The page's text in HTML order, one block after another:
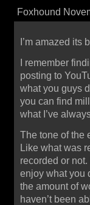
Foxhound
I’m amazed
I remember
posting to
what you guys
you can find
what I’ve
The tone of the
Like what was
recorded or
enjoy what you
the amount of
haven’t been